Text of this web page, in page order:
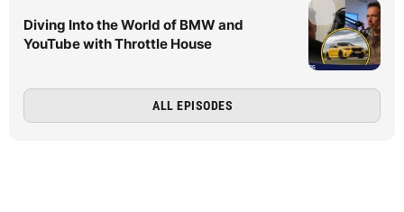
Diving Into the World of BMW and
YouTube with Throttle House
ALL EPISODES